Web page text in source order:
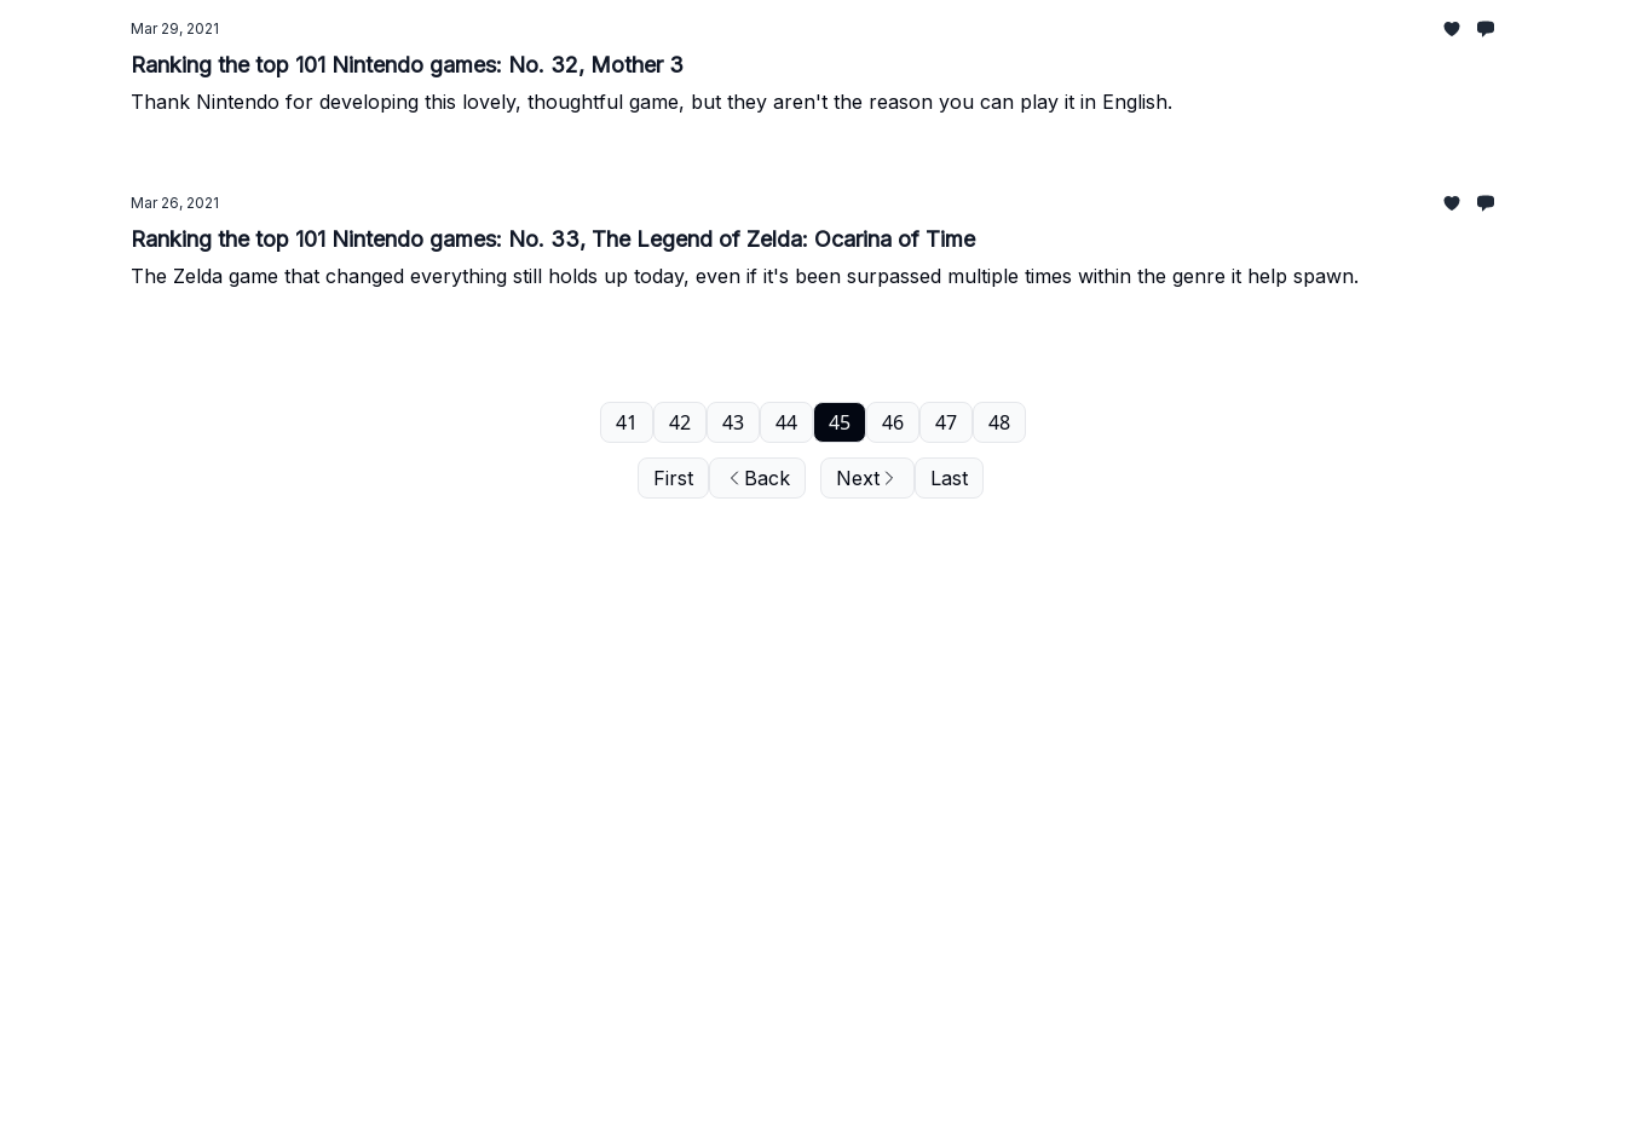
Mar 29, 2021
Ranking the top 101 Nintendo games: No. 32, Mother 3
Thank Nintendo for developing this lovely, thoughtful game, but they aren't the reason you can play it in English.
Mar 26, 2021
Ranking the top 101 Nintendo games: No. 33, The Legend of Zelda: Ocarina of Time
The Zelda game that changed everything still holds up today, even if it's been surpassed multiple times within the genre it help spawn.
First Back
41 42 43 44 45 46 47 48
Next Last